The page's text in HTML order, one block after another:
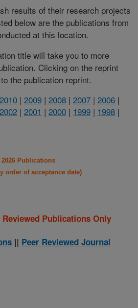
results of their research projects
below are the publications from
at this location.
title will take you to more
Clicking on the reprint
the publication reprint.
2010 | 2009 | 2008 | 2007 | 2006 |
2002 | 2001 | 2000 | 1999 | 1998 |
2026 Publications
order of acceptance date)
Reviewed Publications Only
|| Peer Reviewed Journal